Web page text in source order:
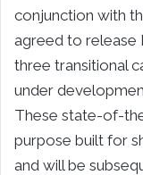
conjunction with
agreed to release
three transitional
under
These state-of-
purpose built for
and will be